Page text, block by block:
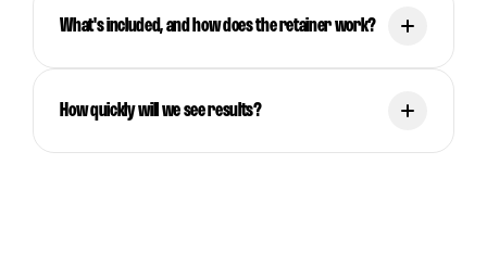
What's included, and how does the retainer work?
How quickly will we see results?